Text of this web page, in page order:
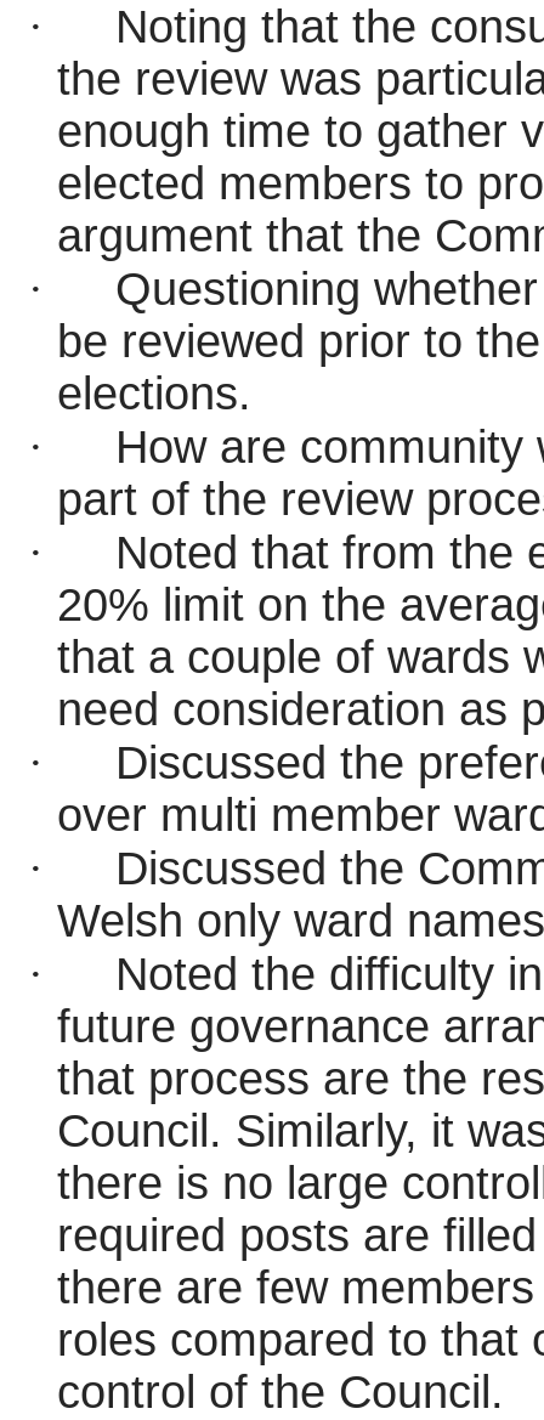
·
Noting that the
the review was
enough time to gather
elected members to
argument that the
·
Questioning
be reviewed prior to
elections.
·
How are
part of the review
·
Noted that from the
20% limit on the
that a couple of wards
need consideration as
·
Discussed the
over multi member
·
Discussed the
Welsh only ward names
·
Noted the difficulty
future governance
that process are the
Council. Similarly, it
there is no large
required posts are
there are few
roles compared to that
control of the Council.